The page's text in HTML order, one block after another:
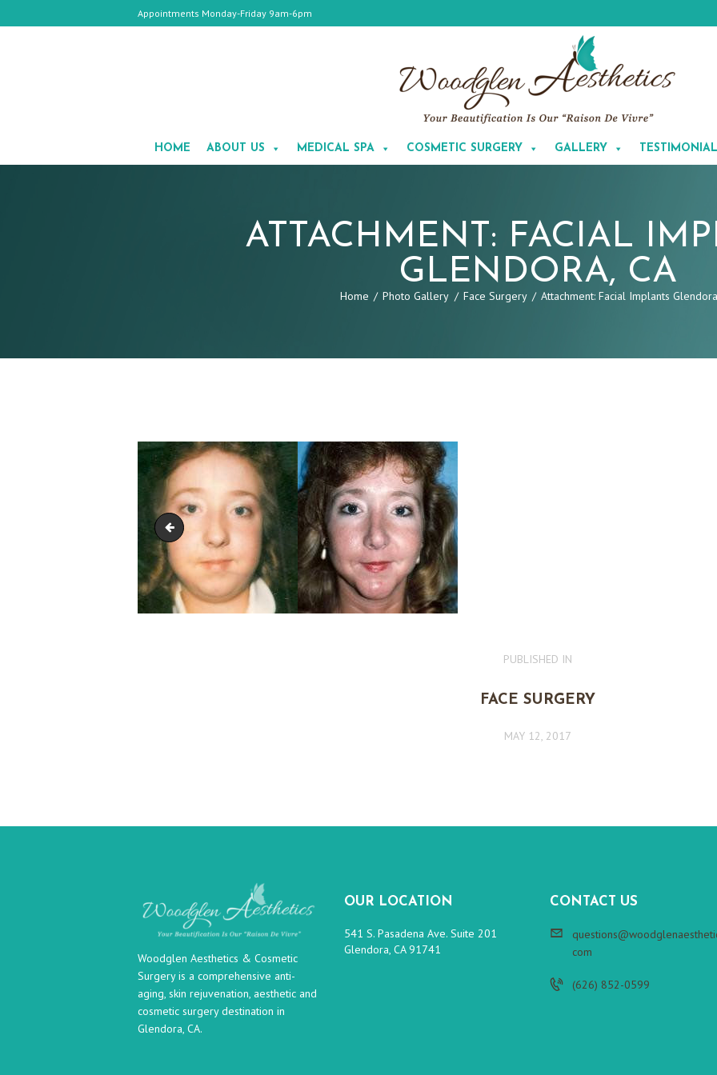
Appointments Monday-Friday 9am-6pm
HOME ABOUT US MEDICAL SPA COSMETIC SURGERY GALLERY
ATTACHMENT: FACIAL
GLENDORA, CA
Home Photo Gallery Face Surgery Attachment: Facial Implants
Facelift Treatment Glendora
PUBLISHED IN
FACE SURGERY
MAY 12, 2017
Woodglen Aesthetics & Cosmetic
Surgery is a comprehensive anti-
aging, skin rejuvenation, aesthetic and
cosmetic surgery destination in
Glendora, CA.
OUR LOCATION
541 S. Pasadena Ave. Suite 201
Glendora, CA 91741
CONTACT US
com
(626) 852-0599